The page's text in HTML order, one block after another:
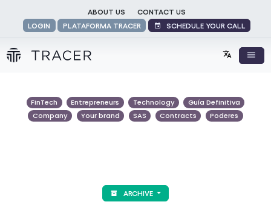
ABOUT US
CONTACT US
LOGIN
PLATAFORMA TRACER SCHEDULE YOUR CALL
FinTech Entrepreneurs Technology
Guía Definitiva
Company
Your brand SAS Contracts Poderes
ARCHIVE